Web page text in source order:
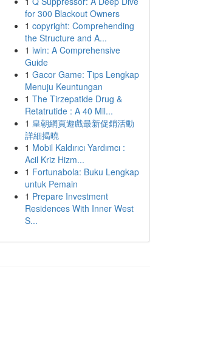
for 300 Blackout Owners
1 copyright: Comprehending
the Structure and A...
1 iwin: A Comprehensive
Guide
1 Gacor Game: Tips Lengkap
Menuju Keuntungan
1 The Tirzepatide Drug &
Retatrutide : A 40 Mil...
1 皇朝網頁遊戲最新促銷活動
詳細揭曉
1 Mobil Kaldırıcı Yardımcı :
Acil Kriz Hizm...
1 Fortunabola: Buku Lengkap
untuk Pemain
1 Prepare Investment
Residences With Inner West
S...